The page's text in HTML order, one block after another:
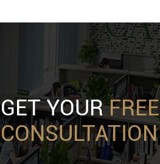
GET YOURFREE
CONSULTATION